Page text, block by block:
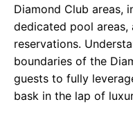
Diamond Club areas,
dedicated pool areas,
reservations.
boundaries of the
guests to fully
bask in the lap of